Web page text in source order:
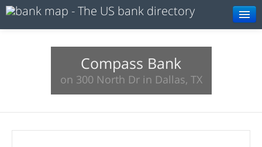
Search
Compass Bank
on 300 North Dr in Dallas, TX